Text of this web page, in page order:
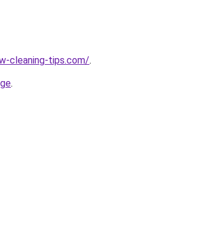
cleaning-tips.com/.
.